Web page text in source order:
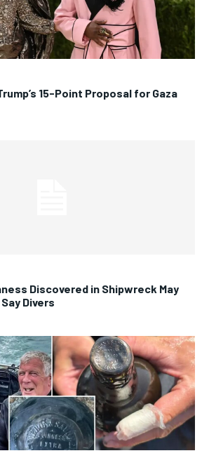
15-Point Proposal for Gaza
Discovered in Shipwreck May
Divers